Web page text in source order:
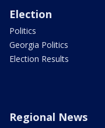
Election
Politics
Georgia Politics
Election Results
Regional News